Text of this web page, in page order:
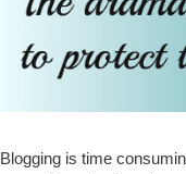
Blogging is time